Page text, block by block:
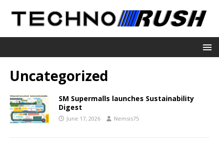
Uncategorized
SM Supermalls launches Sustainability
Digest
June 17, 2026 Nemsis75